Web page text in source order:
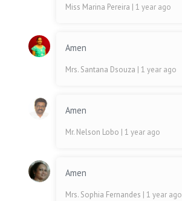
Miss Marina Pereira | 1 year ago
Amen
Mrs. Santana Dsouza | 1 year ago
Amen
Mr. Nelson Lobo | 1 year ago
Amen
Mrs. Sophia Fernandes | 1 year ago